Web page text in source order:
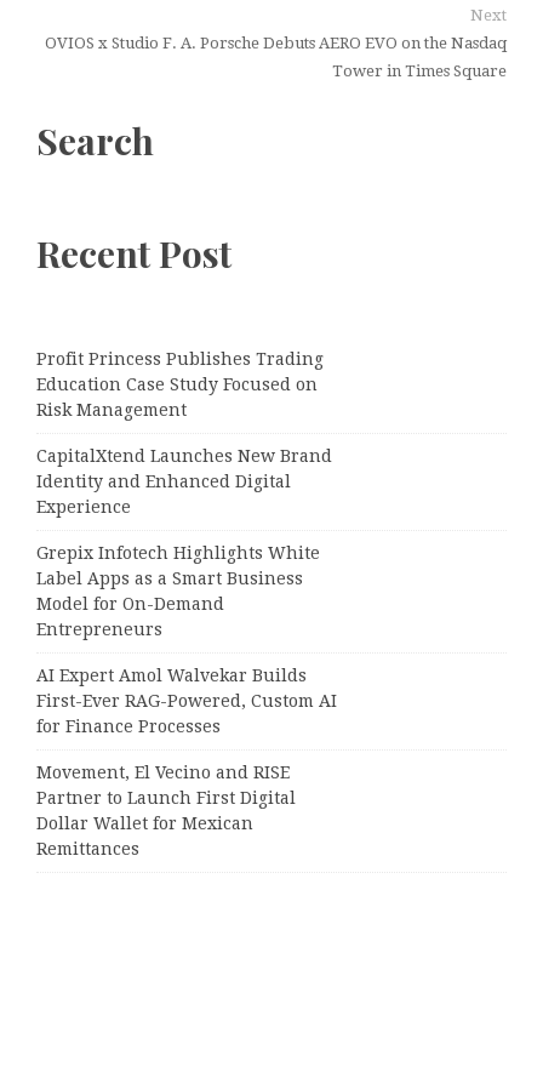
Next
OVIOS x Studio F. A. Porsche Debuts AERO EVO on the Nasdaq
Tower in Times Square
Search
Recent Post
Profit Princess Publishes Trading
Education Case Study Focused on
Risk Management
CapitalXtend Launches New Brand
Identity and Enhanced Digital
Experience
Grepix Infotech Highlights White
Label Apps as a Smart Business
Model for On-Demand
Entrepreneurs
AI Expert Amol Walvekar Builds
First-Ever RAG-Powered, Custom AI
for Finance Processes
Movement, El Vecino and RISE
Partner to Launch First Digital
Dollar Wallet for Mexican
Remittances